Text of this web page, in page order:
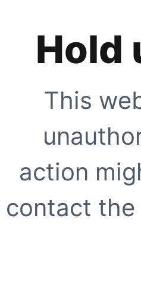
Hold
This
action
contact